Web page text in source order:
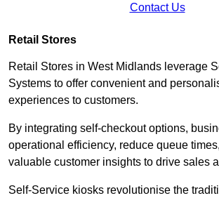
Contact Us
Retail Stores
Retail Stores in West Midlands leverage
Systems to offer convenient and
experiences to customers.
By integrating self-checkout options,
operational efficiency, reduce queue
valuable customer insights to drive sales
Self-Service kiosks revolutionise the